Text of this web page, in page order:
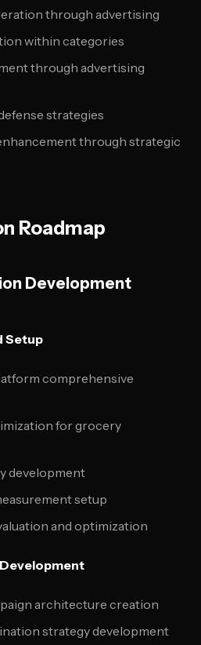
through advertising
within categories
through advertising
strategies
through strategic
Roadmap
Development
Setup
comprehensive
for grocery
development
setup
and optimization
architecture creation
strategy development